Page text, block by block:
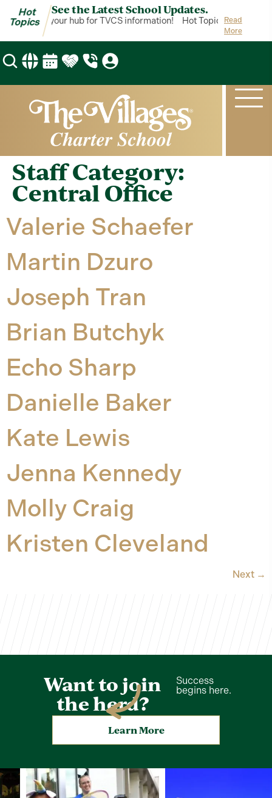
Hot
Topics
See the Latest School Updates.
Topics is your hub for TVCS information! Hot Topics is your
Read
More
Staff Category:
Central Office
Valerie Schaefer
Martin Dzuro
Joseph Tran
Brian Butchyk
Echo Sharp
Danielle Baker
Kate Lewis
Jenna Kennedy
Molly Craig
Kristen Cleveland
Next →
Want to join
the herd?
Success
begins here.
Learn More